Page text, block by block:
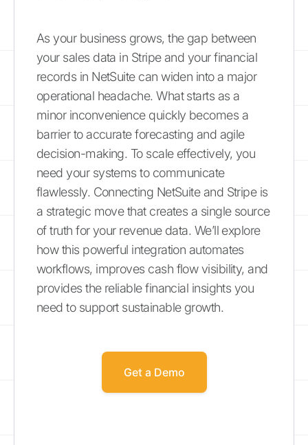
As your business grows, the gap between
your sales data in Stripe and your financial
records in NetSuite can widen into a major
operational headache. What starts as a
minor inconvenience quickly becomes a
barrier to accurate forecasting and agile
decision-making. To scale effectively, you
need your systems to communicate
flawlessly. Connecting NetSuite and Stripe is
a strategic move that creates a single source
of truth for your revenue data. We’ll explore
how this powerful integration automates
workflows, improves cash flow visibility, and
provides the reliable financial insights you
need to support sustainable growth.
Get a Demo